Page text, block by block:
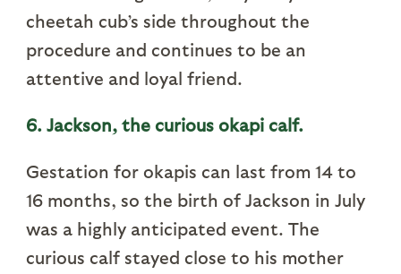
cheetah cub’s side throughout the
procedure and continues to be an
attentive and loyal friend.
6. Jackson, the curious okapi calf.
Gestation for okapis can last from 14 to
16 months, so the birth of Jackson in July
was a highly anticipated event. The
curious calf stayed close to his mother